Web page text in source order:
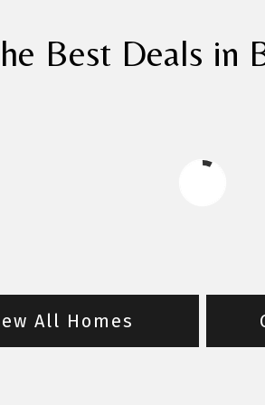
Best Deals in
All Homes